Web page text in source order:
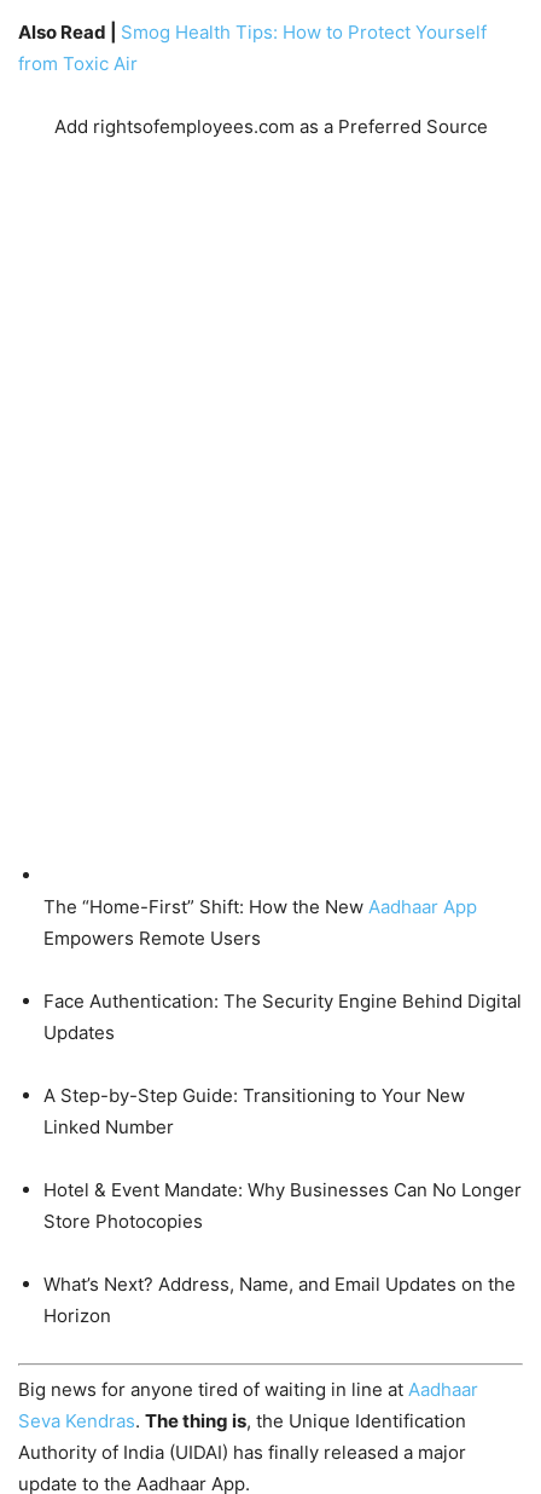
Also Read | Smog Health Tips: How to Protect Yourself
from Toxic Air
Add rightsofemployees.com as a Preferred Source
The “Home-First” Shift: How the New Aadhaar App
Empowers Remote Users
Face Authentication: The Security Engine Behind Digital
Updates
A Step-by-Step Guide: Transitioning to Your New
Linked Number
Hotel & Event Mandate: Why Businesses Can No Longer
Store Photocopies
What’s Next? Address, Name, and Email Updates on the
Horizon
Big news for anyone tired of waiting in line at Aadhaar
Seva Kendras. The thing is, the Unique Identification
Authority of India (UIDAI) has finally released a major
update to the Aadhaar App.